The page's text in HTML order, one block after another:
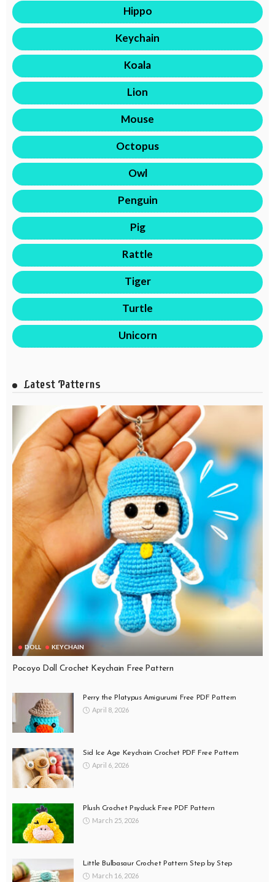
Hippo
Keychain
Koala
Lion
Mouse
Octopus
Owl
Penguin
Pig
Rattle
Tiger
Turtle
Unicorn
Latest Patterns
DOLL KEYCHAIN
Pocoyo Doll Crochet Keychain Free Pattern
Perry the Platypus Amigurumi Free PDF Pattern
April 8, 2026
Sid Ice Age Keychain Crochet PDF Free Pattern
April 6, 2026
Plush Crochet Psyduck Free PDF Pattern
March 25, 2026
Little Bulbasaur Crochet Pattern Step by Step
March 16, 2026